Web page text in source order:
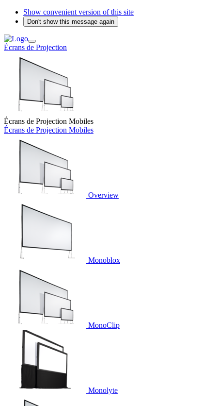
Show convenient version of this site
Don't show this message again
Écrans de Projection
Écrans de Projection Mobiles
Écrans de Projection Mobiles
Overview
Monoblox
MonoClip
Monolyte